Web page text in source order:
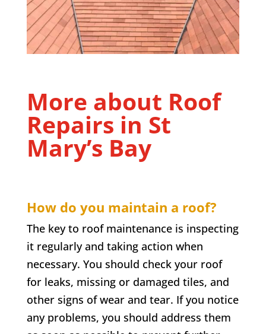
More about Roof
Repairs in St
Mary’s Bay
How do you maintain a roof?
The key to roof maintenance is inspecting
it regularly and taking action when
necessary. You should check your roof
for leaks, missing or damaged tiles, and
other signs of wear and tear. If you notice
any problems, you should address them